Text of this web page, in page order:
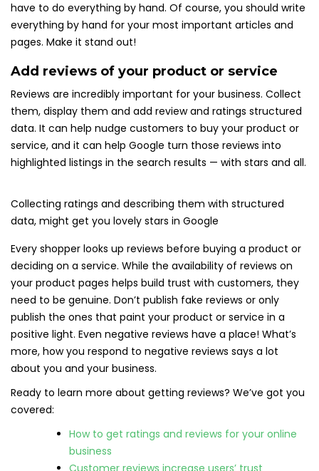
have to do everything by hand. Of course, you should write
everything by hand for your most important articles and
pages. Make it stand out!
Add reviews of your product or service
Reviews are incredibly important for your business. Collect
them, display them and add review and ratings structured
data. It can help nudge customers to buy your product or
service, and it can help Google turn those reviews into
highlighted listings in the search results — with stars and all.
Collecting ratings and describing them with structured
data, might get you lovely stars in Google
Every shopper looks up reviews before buying a product or
deciding on a service. While the availability of reviews on
your product pages helps build trust with customers, they
need to be genuine. Don’t publish fake reviews or only
publish the ones that paint your product or service in a
positive light. Even negative reviews have a place! What’s
more, how you respond to negative reviews says a lot
about you and your business.
Ready to learn more about getting reviews? We’ve got you
covered:
How to get ratings and reviews for your online
business